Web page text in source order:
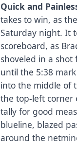
Quick and
takes to win, as
Saturday night. It
scoreboard, as
shoveled in a
until the 5:38
into the middle of
the top-left corner
tally for good
blueline, blazed
around the